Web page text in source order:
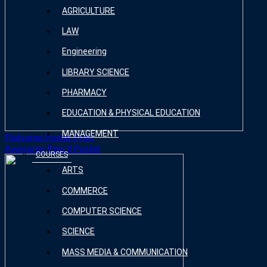
AGRICULTURE
LAW
Engineering
LIBRARY SCIENCE
PHARMACY
EDUCATION & PHYSICAL EDUCATION
MANAGEMENT
COURSES
ARTS
COMMERCE
COMPUTER SCIENCE
SCIENCE
MASS MEDIA & COMMUNICATION
Flatsome Poster Print
Awesome Pencil Poster